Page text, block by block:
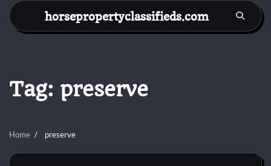
Skip
content
horsepropertyclassifieds.com
Tag: preserve
Home preserve